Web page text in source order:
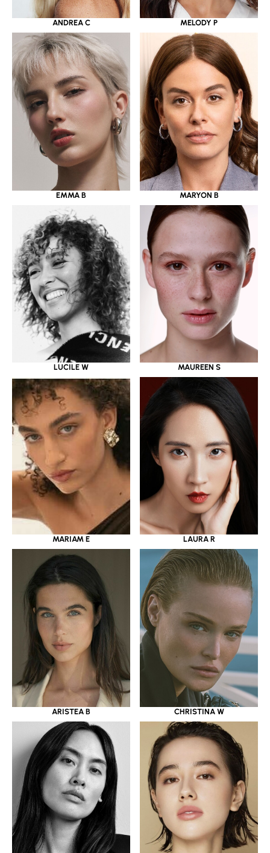
ANDREA C MELODY P
EMMA B MARYON B
LUCILE W MAUREEN S
MARIAM E LAURA R
ARISTEA B CHRISTINA W